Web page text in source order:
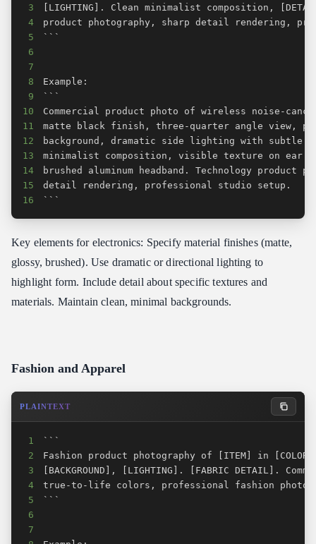
3
4
5
6
7
8
9
10
11
12
13
14
15
16
```
Key elements for electronics: Specify material finishes (matte,
glossy, brushed). Use dramatic or directional lighting to
highlight form. Include detail about specific textures and
materials. Maintain clean, minimal backgrounds.
Fashion and Apparel
PLAINTEXT
1
2
3
4
5
6
7